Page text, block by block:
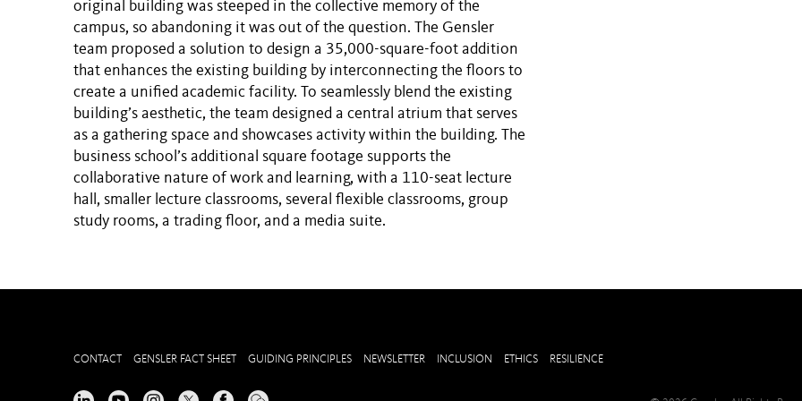
original building was steeped in the collective memory of the
campus, so abandoning it was out of the question. The Gensler
team proposed a solution to design a 35,000-square-foot addition
that enhances the existing building by interconnecting the floors to
create a unified academic facility. To seamlessly blend the existing
building’s aesthetic, the team designed a central atrium that serves
as a gathering space and showcases activity within the building. The
business school’s additional square footage supports the
collaborative nature of work and learning, with a 110-seat lecture
hall, smaller lecture classrooms, several flexible classrooms, group
study rooms, a trading floor, and a media suite.
CONTACT GENSLER FACT SHEET GUIDING PRINCIPLES NEWSLETTER INCLUSION ETHICS RESILIENCE